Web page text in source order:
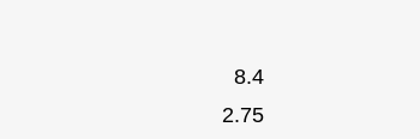
8.4
2.75